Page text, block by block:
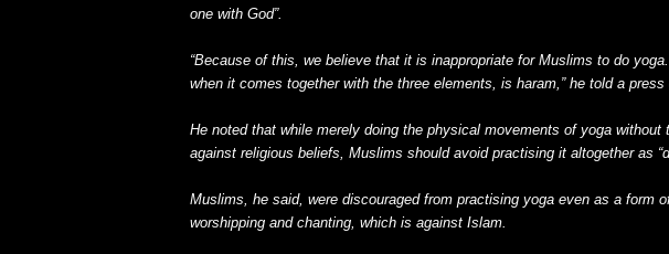
one with God”.
“Because of this, we believe that it is inappropriate for Muslims to do
when it comes together with the three elements, is haram,” he told a press
He noted that while merely doing the physical movements of yoga without
against religious beliefs, Muslims should avoid practising it altogether as
Muslims, he said, were discouraged from practising yoga even as a form
worshipping and chanting, which is against Islam.